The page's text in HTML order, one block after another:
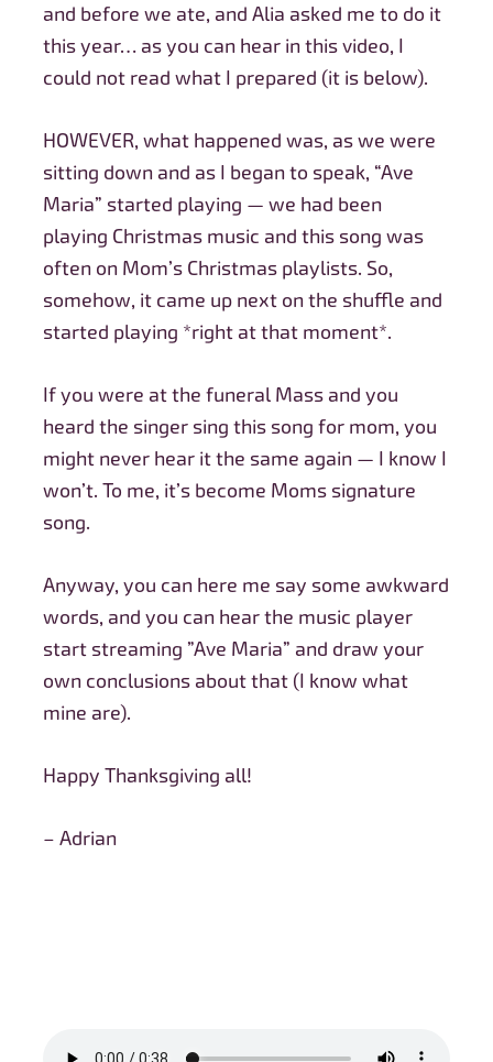
and before we ate, and Alia asked me to do it
this year… as you can hear in this video, I
could not read what I prepared (it is below).
HOWEVER, what happened was, as we were
sitting down and as I began to speak, “Ave
Maria” started playing — we had been
playing Christmas music and this song was
often on Mom’s Christmas playlists. So,
somehow, it came up next on the shuffle and
started playing *right at that moment*.
If you were at the funeral Mass and you
heard the singer sing this song for mom, you
might never hear it the same again — I know I
won’t. To me, it’s become Moms signature
song.
Anyway, you can here me say some awkward
words, and you can hear the music player
start streaming ”Ave Maria” and draw your
own conclusions about that (I know what
mine are).
Happy Thanksgiving all!
– Adrian